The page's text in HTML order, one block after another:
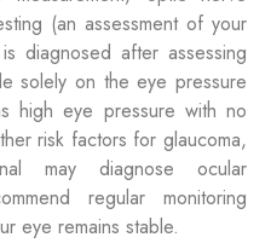
(an assessment of your
diagnosed after assessing
solely on the eye pressure
high eye pressure with no
risk factors for glaucoma,
may diagnose ocular
regular monitoring
eye remains stable.